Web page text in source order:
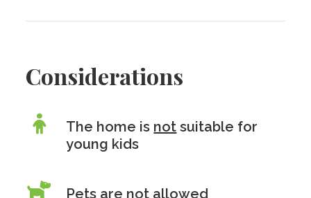
Considerations
The home is not suitable for
young kids
Pets are not allowed